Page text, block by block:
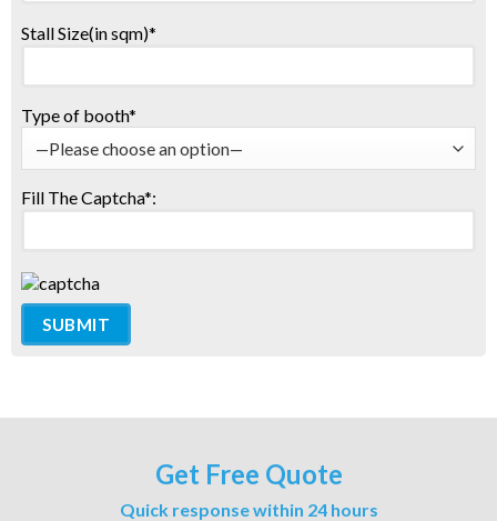
Stall Size(in sqm)*
Type of booth*
Fill The Captcha*:
Get Free Quote
Quick response within 24 hours